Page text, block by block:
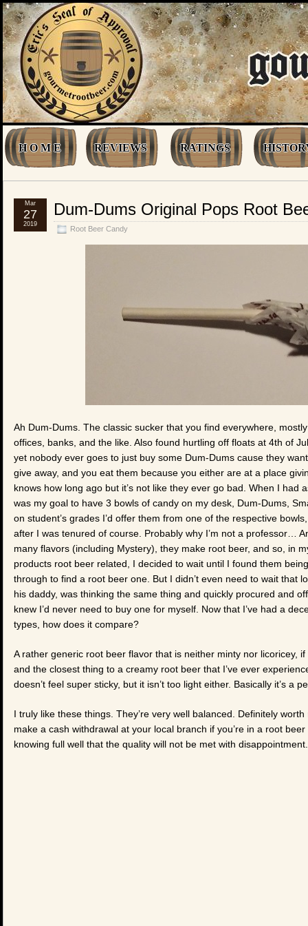
H O M E REVIEWS RATINGS
Dum-Dums Original Pops Root
Root Beer Candy
Mar
27
2019
Ah Dum-Dums. The classic sucker that you find everywhere,
offices, banks, and the like. Also found hurtling off floats at 4th of
yet nobody ever goes to just buy some Dum-Dums cause they
give away, and you eat them because you either are at a place
knows how long ago but it’s not like they ever go bad. When I had
was my goal to have 3 bowls of candy on my desk, Dum-Dums,
on student’s grades I’d offer them from one of the respective
after I was tenured of course. Probably why I’m not a professor…
many flavors (including Mystery), they make root beer, and so, in
products root beer related, I decided to wait until I found them
through to find a root beer one. But I didn’t even need to wait that
his daddy, was thinking the same thing and quickly procured and
knew I’d never need to buy one for myself. Now that I’ve had a
types, how does it compare?
A rather generic root beer flavor that is neither minty nor licoricey, if
and the closest thing to a creamy root beer that I’ve ever
doesn’t feel super sticky, but it isn’t too light either. Basically it’s a
I truly like these things. They’re very well balanced. Definitely
make a cash withdrawal at your local branch if you’re in a root
knowing full well that the quality will not be met with disappointment.